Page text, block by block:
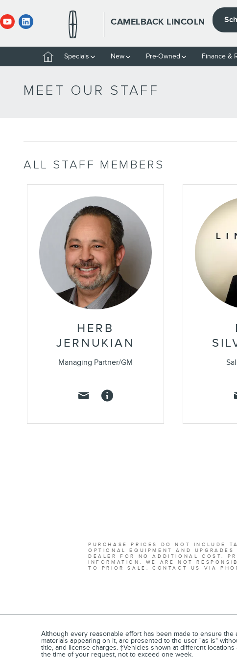
CAMELBACK LINCOLN
HomeSpecials New Pre-Owned Finance &
MEET OUR STAFF
ALL STAFF MEMBERS
HERB
JERNUKIAN
Managing Partner/GM
PURCHASE PRICES DO NOT INCLUDE
OPTIONAL EQUIPMENT AND
DEALER FOR NO ADDITIONAL COST.
INFORMATION. WE ARE NOT
TO PRIOR SALE. CONTACT US VIA
Although every reasonable effort has been made to ensure
materials appearing on it, are presented to the user "as is"
title, and license charges. ‡Vehicles shown at different
the time of your request, not to exceed one week.